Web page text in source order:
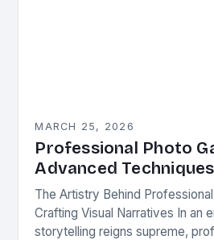
MARCH 25, 2026
Professional Photo
Advanced Techniques
The Artistry Behind
Crafting Visual Narratives In an
storytelling reigns supreme,